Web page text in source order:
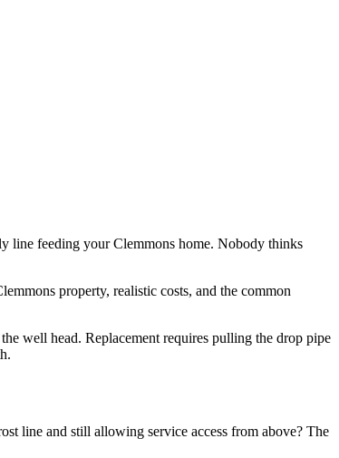
line feeding your Clemmons home. Nobody thinks
property, realistic costs, and the common
well head. Replacement requires pulling the drop pipe
line and still allowing service access from above? The